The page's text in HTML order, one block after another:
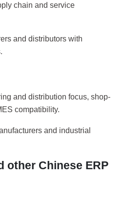
chain and service
and distributors with
and distribution focus, shop-
compatibility.
and industrial
other Chinese ERP